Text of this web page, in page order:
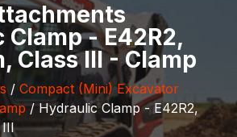
- E42R2,
Class III - Clamp
/ Compact (Mini) Excavator
/ Hydraulic Clamp - E42R2,
III